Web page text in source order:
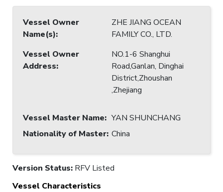
Vessel Owner
Name(s):
ZHE JIANG OCEAN
FAMILY CO., LTD.
Vessel Owner
Address:
NO.1-6 Shanghui
Road,Ganlan, Dinghai
District,Zhoushan
,Zhejiang
Vessel Master Name: YAN SHUNCHANG
Nationality of Master: China
Version Status: RFV Listed
Vessel Characteristics